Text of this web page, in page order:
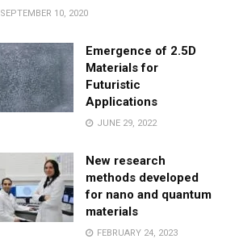
SEPTEMBER 10, 2020
Emergence of 2.5D
Materials for
Futuristic
Applications
JUNE 29, 2022
New research
methods developed
for nano and quantum
materials
FEBRUARY 24, 2023